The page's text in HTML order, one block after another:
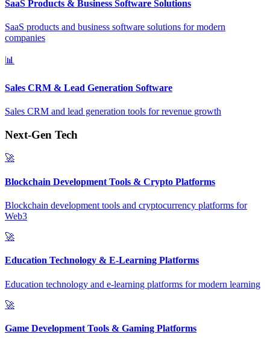
SaaS Products & Business Software Solutions
SaaS products and business software solutions for modern
companies
📊
Sales CRM & Lead Generation Software
Sales CRM and lead generation tools for revenue growth
Next-Gen Tech
🚀
Blockchain Development Tools & Crypto Platforms
Blockchain development tools and cryptocurrency platforms for
Web3
🚀
Education Technology & E-Learning Platforms
Education technology and e-learning platforms for modern learning
🚀
Game Development Tools & Gaming Platforms